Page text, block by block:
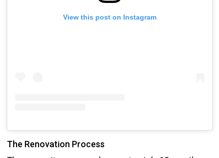
View this post on Instagram
The Renovation Process